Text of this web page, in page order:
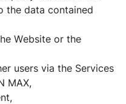
the data contained
Website or the
users via the Services
MAX,